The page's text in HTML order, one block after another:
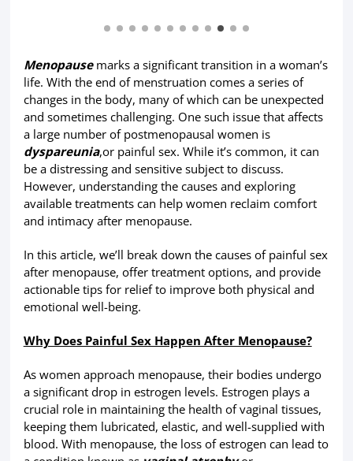
Menopausemarks a significant transition in a woman’s
life. With the end of menstruation comes a series of
changes in the body, many of which can be unexpected
and sometimes challenging. One such issue that affects
a large number of postmenopausal women is
dyspareunia,or painful sex. While it’s common, it can
be a distressing and sensitive subject to discuss.
However, understanding the causes and exploring
available treatments can help women reclaim comfort
and intimacy after menopause.
In this article, we’ll break down the causes of painful sex
after menopause, offer treatment options, and provide
actionable tips for relief to improve both physical and
emotional well-being.
Why Does Painful Sex Happen After Menopause?
As women approach menopause, their bodies undergo
a significant drop in estrogen levels. Estrogen plays a
crucial role in maintaining the health of vaginal tissues,
keeping them lubricated, elastic, and well-supplied with
blood. With menopause, the loss of estrogen can lead to